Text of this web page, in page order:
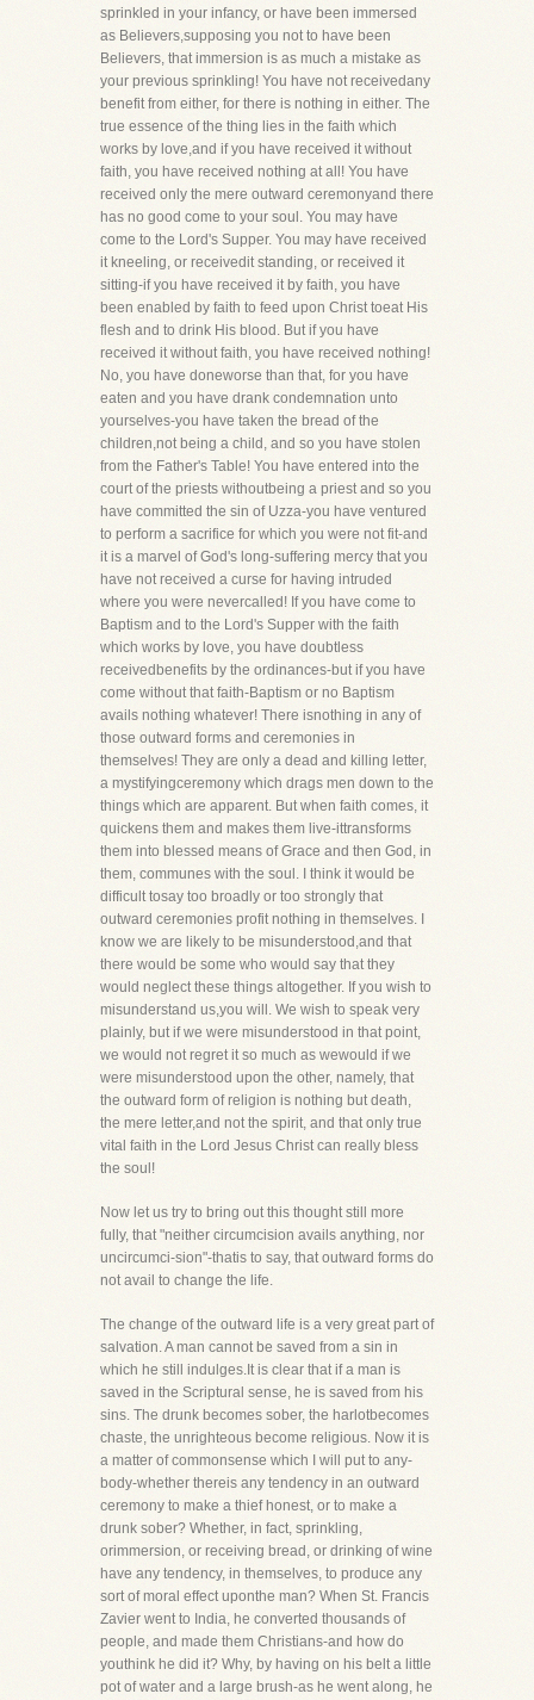
sprinkled in your infancy, or have been immersed
as Believers,supposing you not to have been
Believers, that immersion is as much a mistake as
your previous sprinkling! You have not receivedany
benefit from either, for there is nothing in either. The
true essence of the thing lies in the faith which
works by love,and if you have received it without
faith, you have received nothing at all! You have
received only the mere outward ceremonyand there
has no good come to your soul. You may have
come to the Lord's Supper. You may have received
it kneeling, or receivedit standing, or received it
sitting-if you have received it by faith, you have
been enabled by faith to feed upon Christ toeat His
flesh and to drink His blood. But if you have
received it without faith, you have received nothing!
No, you have doneworse than that, for you have
eaten and you have drank condemnation unto
yourselves-you have taken the bread of the
children,not being a child, and so you have stolen
from the Father's Table! You have entered into the
court of the priests withoutbeing a priest and so you
have committed the sin of Uzza-you have ventured
to perform a sacrifice for which you were not fit-and
it is a marvel of God's long-suffering mercy that you
have not received a curse for having intruded
where you were nevercalled! If you have come to
Baptism and to the Lord's Supper with the faith
which works by love, you have doubtless
receivedbenefits by the ordinances-but if you have
come without that faith-Baptism or no Baptism
avails nothing whatever! There isnothing in any of
those outward forms and ceremonies in
themselves! They are only a dead and killing letter,
a mystifyingceremony which drags men down to the
things which are apparent. But when faith comes, it
quickens them and makes them live-ittransforms
them into blessed means of Grace and then God, in
them, communes with the soul. I think it would be
difficult tosay too broadly or too strongly that
outward ceremonies profit nothing in themselves. I
know we are likely to be misunderstood,and that
there would be some who would say that they
would neglect these things altogether. If you wish to
misunderstand us,you will. We wish to speak very
plainly, but if we were misunderstood in that point,
we would not regret it so much as wewould if we
were misunderstood upon the other, namely, that
the outward form of religion is nothing but death,
the mere letter,and not the spirit, and that only true
vital faith in the Lord Jesus Christ can really bless
the soul!
Now let us try to bring out this thought still more
fully, that "neither circumcision avails anything, nor
uncircumci-sion"-thatis to say, that outward forms do
not avail to change the life.
The change of the outward life is a very great part of
salvation. A man cannot be saved from a sin in
which he still indulges.It is clear that if a man is
saved in the Scriptural sense, he is saved from his
sins. The drunk becomes sober, the harlotbecomes
chaste, the unrighteous become religious. Now it is
a matter of commonsense which I will put to any-
body-whether thereis any tendency in an outward
ceremony to make a thief honest, or to make a
drunk sober? Whether, in fact, sprinkling,
orimmersion, or receiving bread, or drinking of wine
have any tendency, in themselves, to produce any
sort of moral effect uponthe man? When St. Francis
Zavier went to India, he converted thousands of
people, and made them Christians-and how do
youthink he did it? Why, by having on his belt a little
pot of water and a large brush-as he went along, he